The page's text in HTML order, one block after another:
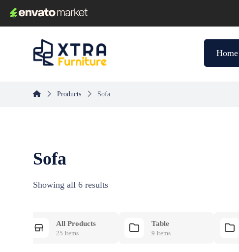
Home
Products Sofa
Sofa
Showing all 6 results
All Products
25 Items
Table
9 Items